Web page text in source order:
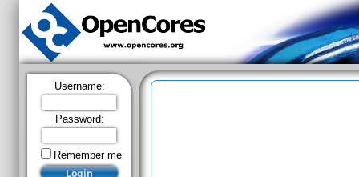
Username:
Password:
Remember me